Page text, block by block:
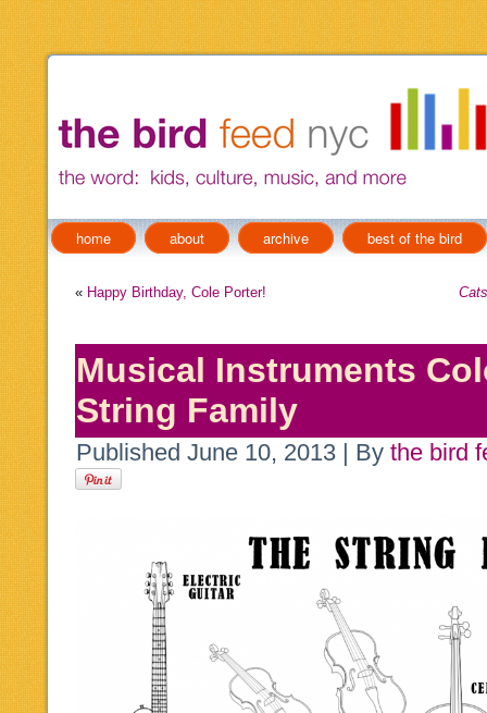
home about archive best of the bird
« Happy Birthday, Cole Porter! Cats
Musical Instruments
String Family
Published June 10, 2013 | By the bird